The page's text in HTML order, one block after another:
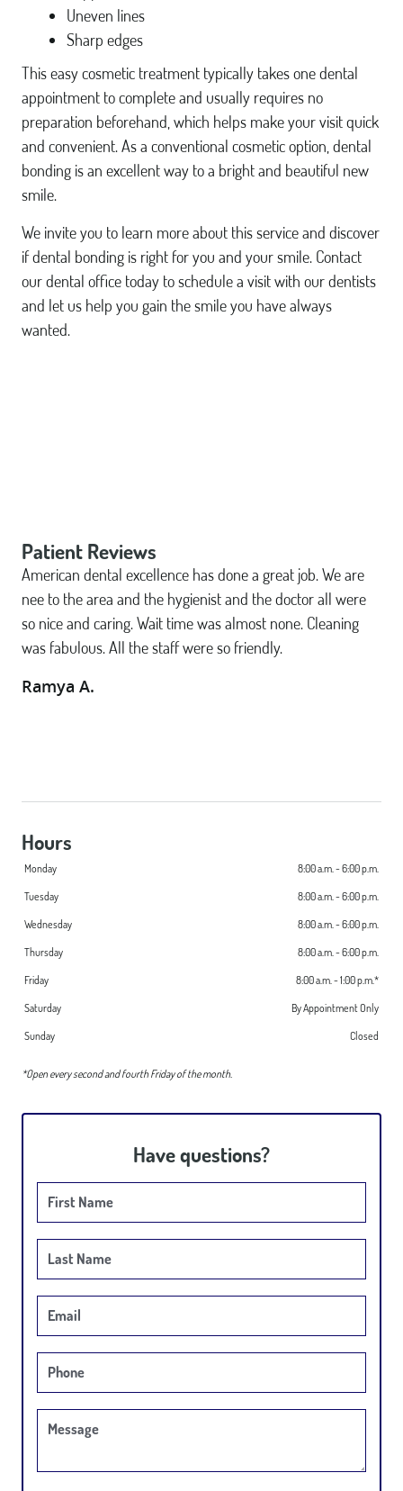
HOME
SERVICES
INVISALIGN®
DENTAL IMPLANTS
Patient Reviews
Ramya A.
American dental excellence has done a great job. We are
nee to the area and the hygienist and the doctor all were
so nice and caring. Wait time was almost none. Cleaning
was fabulous. All the staff were so friendly.
Hours
Monday 8:00 a.m. - 6:00 p.m.
Tuesday 8:00 a.m. - 6:00 p.m.
Wednesday 8:00 a.m. - 6:00 p.m.
Thursday 8:00 a.m. - 6:00 p.m.
Friday 8:00 a.m. - 1:00 p.m.*
Saturday By Appointment Only
Sunday Closed
*Open every second and fourth Friday of the month.
Have questions?
First Name
Last Name
Email
Phone
Message